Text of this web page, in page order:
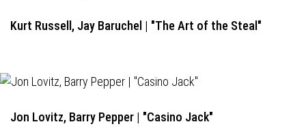
Kurt Russell, Jay Baruchel | "The Art of the Steal"
Jon Lovitz, Barry Pepper | "Casino Jack"